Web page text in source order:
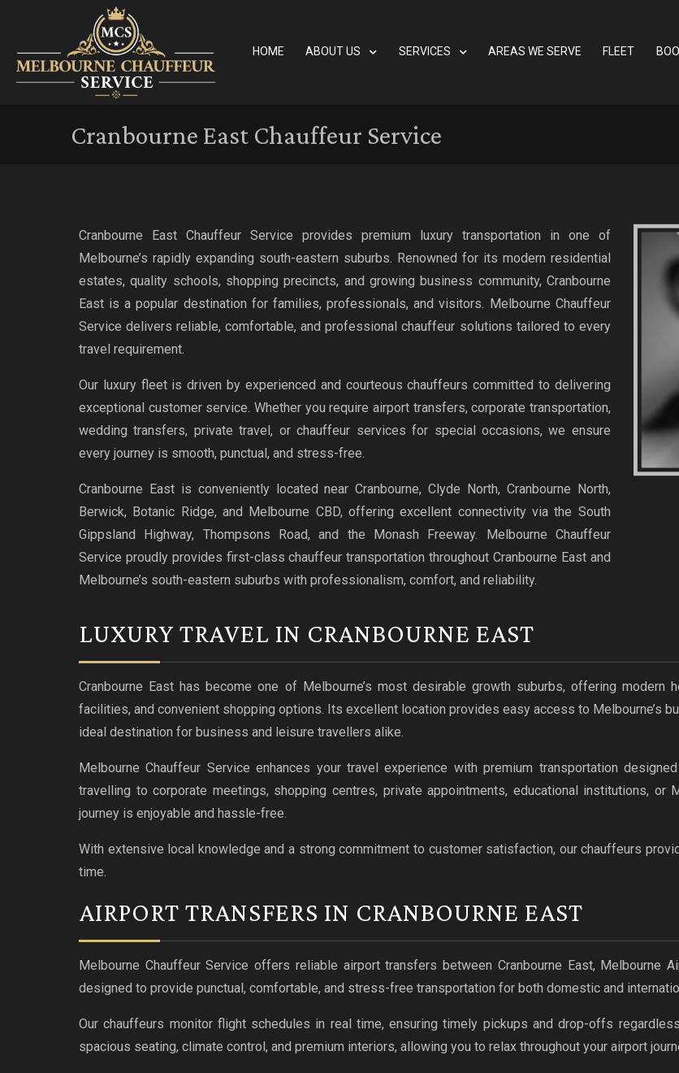
HOME ABOUT US SERVICES AREAS WE SERVE FLEET
Cranbourne East Chauffeur Service
Cranbourne East Chauffeur Service provides premium luxury transportation in one of
Melbourne’s rapidly expanding south-eastern suburbs. Renowned for its modern residential
estates, quality schools, shopping precincts, and growing business community, Cranbourne
East is a popular destination for families, professionals, and visitors. Melbourne Chauffeur
Service delivers reliable, comfortable, and professional chauffeur solutions tailored to every
travel requirement.
Our luxury fleet is driven by experienced and courteous chauffeurs committed to delivering
exceptional customer service. Whether you require airport transfers, corporate transportation,
wedding transfers, private travel, or chauffeur services for special occasions, we ensure
every journey is smooth, punctual, and stress-free.
Cranbourne East is conveniently located near Cranbourne, Clyde North, Cranbourne North,
Berwick, Botanic Ridge, and Melbourne CBD, offering excellent connectivity via the South
Gippsland Highway, Thompsons Road, and the Monash Freeway. Melbourne Chauffeur
Service proudly provides first-class chauffeur transportation throughout Cranbourne East and
Melbourne’s south-eastern suburbs with professionalism, comfort, and reliability.
LUXURY TRAVEL IN CRANBOURNE EAST
Cranbourne East has become one of Melbourne’s most desirable growth suburbs, offering
facilities, and convenient shopping options. Its excellent location provides easy access to Melbourne’s
ideal destination for business and leisure travellers alike.
Melbourne Chauffeur Service enhances your travel experience with premium transportation
travelling to corporate meetings, shopping centres, private appointments, educational institutions, or
journey is enjoyable and hassle-free.
With extensive local knowledge and a strong commitment to customer satisfaction, our chauffeurs
time.
AIRPORT TRANSFERS IN CRANBOURNE EAST
Melbourne Chauffeur Service offers reliable airport transfers between Cranbourne East, Melbourne
designed to provide punctual, comfortable, and stress-free transportation for both domestic and
Our chauffeurs monitor flight schedules in real time, ensuring timely pickups and drop-offs
spacious seating, climate control, and premium interiors, allowing you to relax throughout your airport